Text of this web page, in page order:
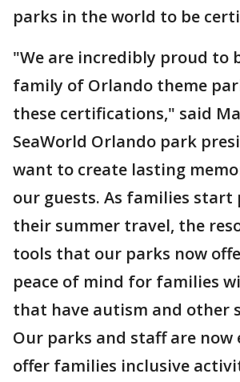
parks in the world to be
"We are incredibly proud to
family of Orlando theme
these certifications," said
SeaWorld Orlando park
want to create lasting
our guests. As families start
their summer travel, the
tools that our parks now
peace of mind for families
that have autism and other
Our parks and staff are now
offer families inclusive